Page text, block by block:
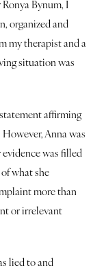
Bynum, I
organized and
my therapist and a
situation was
affirming
Anna was
was filled
what she
more than
or irrelevant
lied to and